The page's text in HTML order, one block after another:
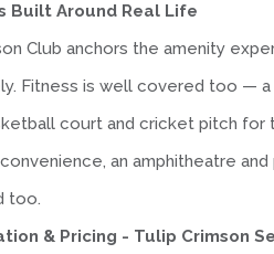
Built Around Real Life
Club anchors the amenity
Fitness is well covered too — a
court and cricket pitch for
an amphitheatre
too.
& Pricing - Tulip Crimson